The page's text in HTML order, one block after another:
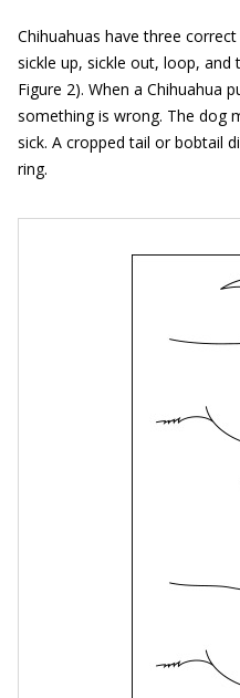
Chihuahuas have three
sickle up, sickle out, loop,
Figure 2). When a Chihuahua
something is wrong. The dog
sick. A cropped tail or bobtail
ring.